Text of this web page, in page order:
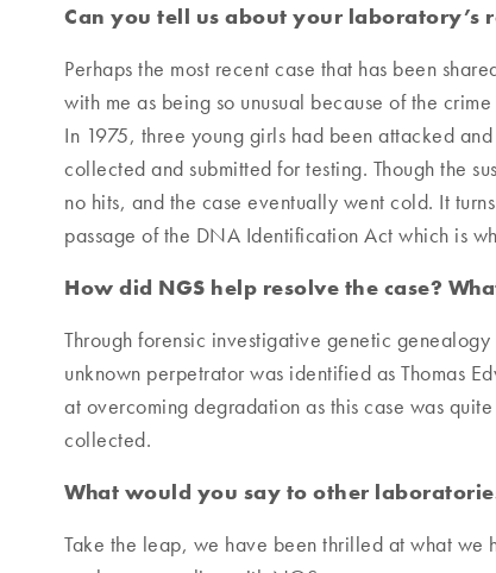
Can you tell us about your laboratory’s
Perhaps the most recent case that has been
with me as being so unusual because of the
In 1975, three young girls had been attacked
collected and submitted for testing. Though the
no hits, and the case eventually went cold. It
passage of the DNA Identification Act which is
How did NGS help resolve the case?
Through forensic investigative genetic
unknown perpetrator was identified as Thomas
at overcoming degradation as this case was
collected.
What would you say to other
Take the leap, we have been thrilled at what we